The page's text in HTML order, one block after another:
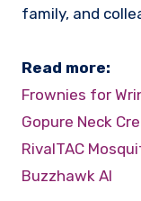
family, and
Read more:
Frownies for
Gopure Neck
RivalTAC
Buzzhawk AI